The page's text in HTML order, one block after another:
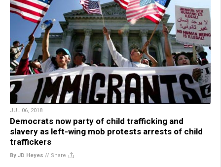
JUL 06, 2018
Democrats now party of child trafficking and
slavery as left-wing mob protests arrests of child
traffickers
By JD Heyes // Share